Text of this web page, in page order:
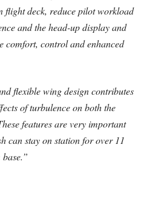
deck, reduce pilot workload
and the head-up display and
comfort, control and enhanced
flexible wing design contributes
of turbulence on both the
features are very important
can stay on station for over 11